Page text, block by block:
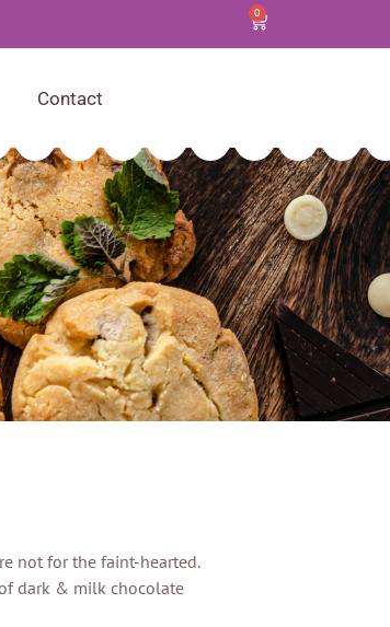
0
Contact
not for the faint-hearted.
dark & milk chocolate